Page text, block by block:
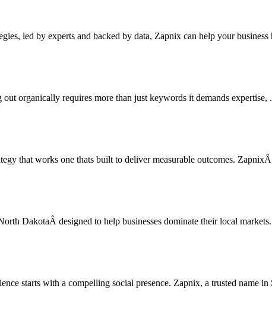
led by experts and backed by data, Zapnix can help your
organically requires more than just keywords it demands expertise,
that works one thats built to deliver measurable outcomes.
DakotaÂ designed to help businesses dominate their local
starts with a compelling social presence. Zapnix, a trusted name in